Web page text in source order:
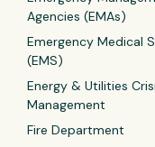
Agencies (EMAs)
Emergency Medical
(EMS)
Energy & Utilities
Management
Fire Department